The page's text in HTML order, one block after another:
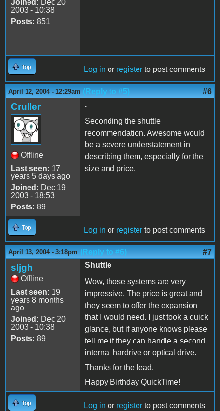
Joined: Dec 20
2003 - 10:38
Posts: 851
Top Log in or register to post comments
April 12, 2004 - 12:29am (Reply to #5) #6
Cruller
Offline
Last seen: 17
years 5 days ago
Joined: Dec 19
2003 - 18:53
Posts: 89
.
Seconding the shuttle
recommendation. Awesome would
be a severe understatement in
describing them, especially for the
size and price.
Top Log in or register to post comments
April 13, 2004 - 3:18pm (Reply to #6) #7
sljgh
Offline
Last seen: 19
years 8 months
ago
Joined: Dec 20
2003 - 10:38
Posts: 89
Shuttle
Wow, those systems are very
impressive. The price is great and
they seem to offer the expansion
that I would need. I just took a quick
glance, but if anyone knows please
tell me if they can handle a second
internal hardrive or optical drive.
Thanks for the lead.
Happy Birthday QuickTime!
Top Log in or register to post comments